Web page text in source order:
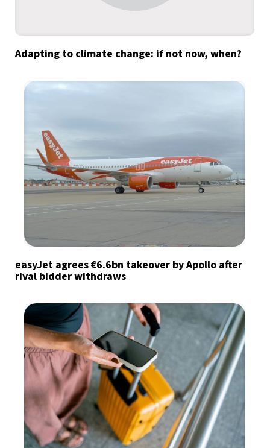
Adapting to climate change: if not now, when?
easyJet agrees €6.6bn takeover by Apollo after
rival bidder withdraws